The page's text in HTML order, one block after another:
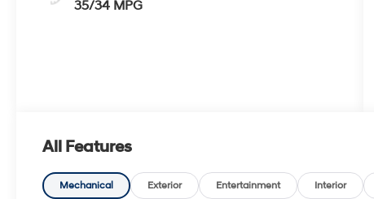
35/34 MPG
All Features
Mechanical Exterior Entertainment Interior